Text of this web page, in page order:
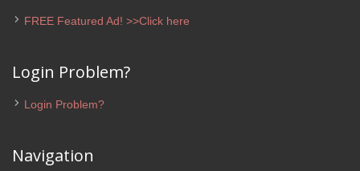
FREE Featured Ad! >>Click here
Login Problem?
Login Problem?
Navigation